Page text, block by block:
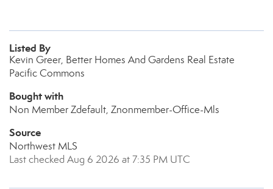
Listed By
Kevin Greer, Better Homes And Gardens Real Estate
Pacific Commons
Bought with
Non Member Zdefault, Znonmember-Office-Mls
Source
Northwest MLS
Last checked Aug 6 2026 at 7:35 PM UTC